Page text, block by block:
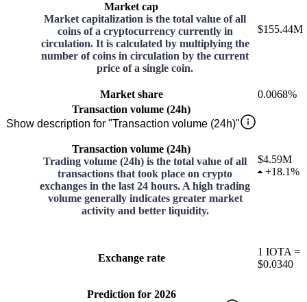
Market cap
Market capitalization is the total value of all
coins of a cryptocurrency currently in
circulation. It is calculated by multiplying the
number of coins in circulation by the current
price of a single coin.
$155.44M
Market share
0.0068%
Transaction volume (24h)
Show description for "Transaction volume (24h)"
Transaction volume (24h)
Trading volume (24h) is the total value of all
transactions that took place on crypto
exchanges in the last 24 hours. A high trading
volume generally indicates greater market
activity and better liquidity.
$4.59M
+18.1%
Exchange rate
1 IOTA =
$0.0340
Prediction for 2026